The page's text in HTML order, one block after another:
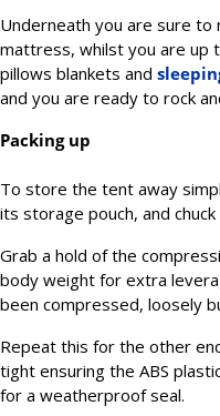
Underneath you are sure to
mattress, whilst you are up
pillows blankets and
and you are ready to rock
Packing up
To store the tent away
its storage pouch, and
Grab a hold of the
body weight for extra
been compressed, loosely
Repeat this for the other
tight ensuring the ABS
for a weatherproof seal.